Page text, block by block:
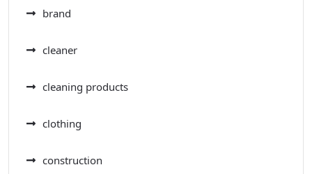
brand
cleaner
cleaning products
clothing
construction